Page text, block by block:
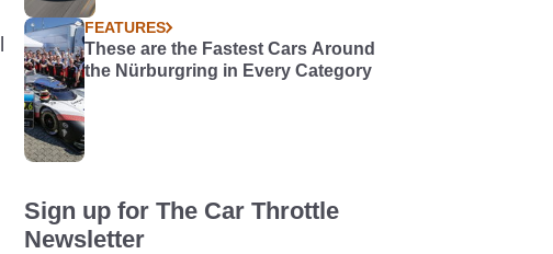
FEATURES
These are the Fastest Cars Around
the Nürburgring in Every Category
Sign up for The Car Throttle
Newsletter